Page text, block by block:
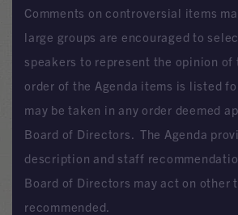
Comments on controversial items
large groups are encouraged to
speakers to represent the opinion of
order of the Agenda items is listed
may be taken in any order deemed
Board of Directors. The Agenda
description and staff
Board of Directors may act on other
recommended.